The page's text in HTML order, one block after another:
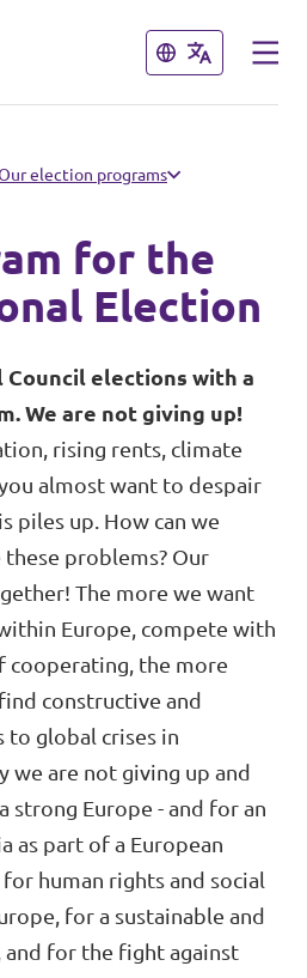
Close
Close
election programs
for the
Election
elections with a
We are not giving up!
rising rents, climate
almost want to despair
piles up. How can we
problems? Our
The more we want
Europe, compete with
cooperating, the more
constructive and
to global crises in
we are not giving up and
strong Europe - and for an
as part of a European
human rights and social
for a sustainable and
for the fight against